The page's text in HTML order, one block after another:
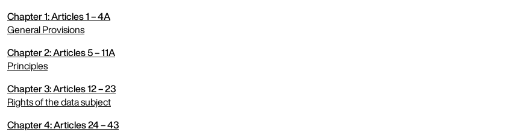
Chapter 1: Articles 1 – 4A
General Provisions
expand menu
Chapter 2: Articles 5 – 11A
Principles
expand menu
Chapter 3: Articles 12 – 23
Rights of the data subject
expand menu
Chapter 4: Articles 24 – 43